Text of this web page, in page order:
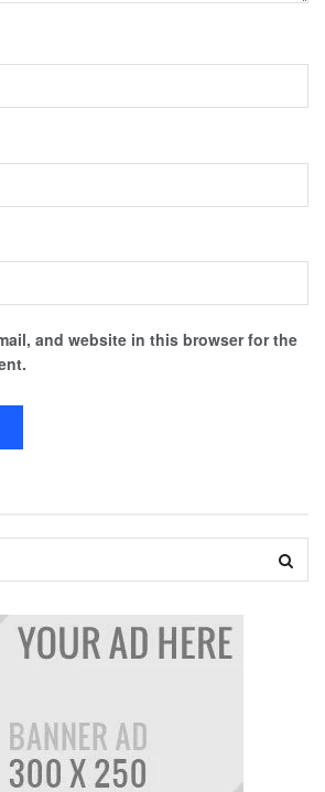
and website in this browser for the